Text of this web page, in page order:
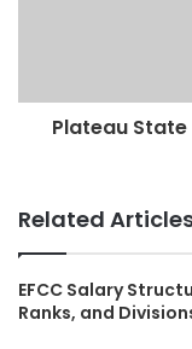
Plateau State
Related
EFCC Salary
Ranks, and